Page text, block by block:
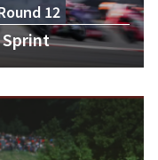
12